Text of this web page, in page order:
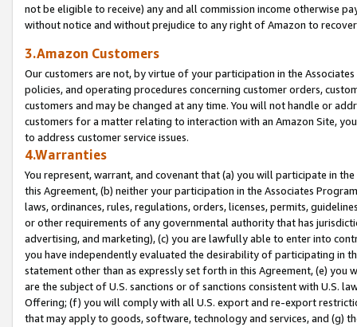
not be eligible to receive) any and all commission income otherwise
without notice and without prejudice to any right of Amazon to
3.Amazon Customers
Our customers are not, by virtue of your participation in the
policies, and operating procedures concerning customer orders,
customers and may be changed at any time. You will not handle or
customers for a matter relating to interaction with an Amazon Site,
to address customer service issues.
4.Warranties
You represent, warrant, and covenant that (a) you will participate in
this Agreement, (b) neither your participation in the Associates
laws, ordinances, rules, regulations, orders, licenses, permits,
or other requirements of any governmental authority that has
advertising, and marketing), (c) you are lawfully able to enter into
you have independently evaluated the desirability of participating in
statement other than as expressly set forth in this Agreement, (e)
are the subject of U.S. sanctions or of sanctions consistent with U.S.
Offering; (f) you will comply with all U.S. export and re-export
that may apply to goods, software, technology and services, and (g)